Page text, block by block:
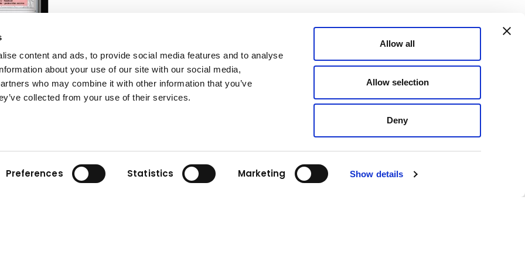
content and ads, to provide social media features and to analyse
about your use of our site with our social media,
who may combine it with other information that you’ve
collected from your use of their services.
Preferences Statistics Marketing Show details
Allow all
Allow selection
Deny
planning